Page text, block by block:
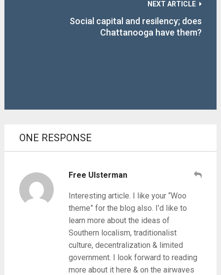
NEXT ARTICLE
Social capital and resilency; does
Chattanooga have them?
ONE RESPONSE
Free Ulsterman
Interesting article. I like your “Woo
theme” for the blog also. I’d like to
learn more about the ideas of
Southern localism, traditionalist
culture, decentralization & limited
government. I look forward to reading
more about it here & on the airwaves